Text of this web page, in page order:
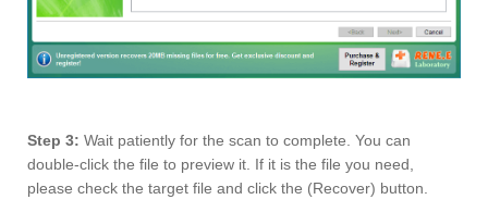
Step 3: Wait patiently for the scan to complete. You can
double-click the file to preview it. If it is the file you need,
please check the target file and click the (Recover) button.